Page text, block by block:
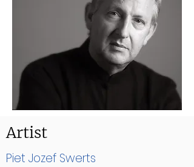
Artist
Piet Jozef Swerts